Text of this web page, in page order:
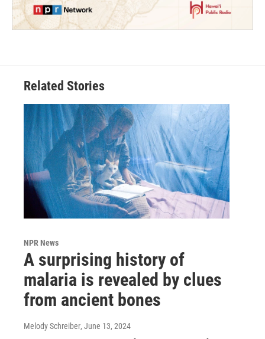
Related Stories
NPR News
A surprising history of
malaria is revealed by clues
from ancient bones
Melody Schreiber, June 13, 2024